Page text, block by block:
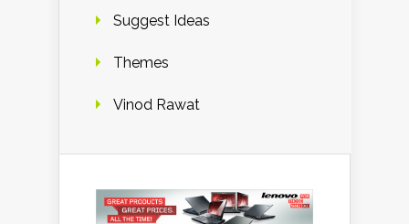
Suggest Ideas
Themes
Vinod Rawat